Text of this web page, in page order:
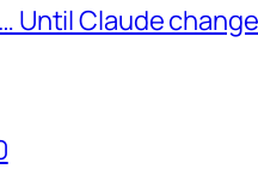
Until Claude